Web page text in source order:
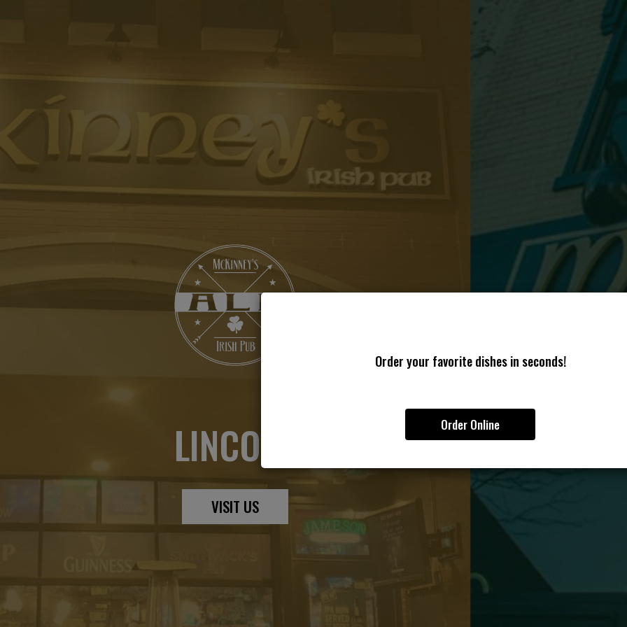
Order your favorite dishes in seconds!
Order Online
LINCOLN
VISIT US